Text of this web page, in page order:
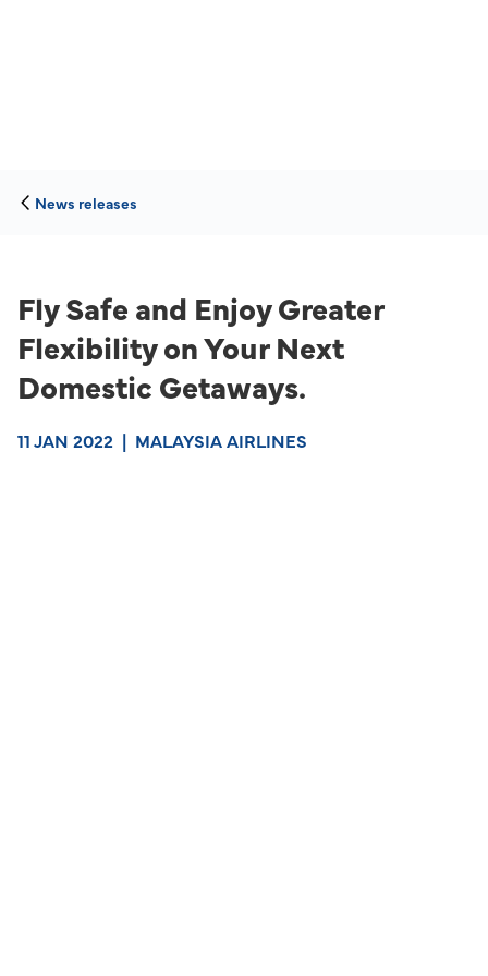
News releases
Fly Safe and Enjoy Greater
Flexibility on Your Next
Domestic Getaways.
11 JAN 2022 | MALAYSIA AIRLINES